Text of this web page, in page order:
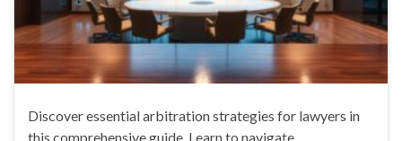
Discover essential arbitration strategies for lawyers in
this comprehensive guide. Learn to navigate